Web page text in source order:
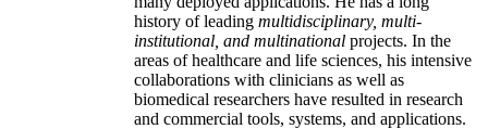
history of leading multidisciplinary, multi-
institutional, and multinational projects. In the
areas of healthcare and life sciences, his intensive
collaborations with clinicians as well as
biomedical researchers have resulted in research
and commercial tools, systems, and applications.